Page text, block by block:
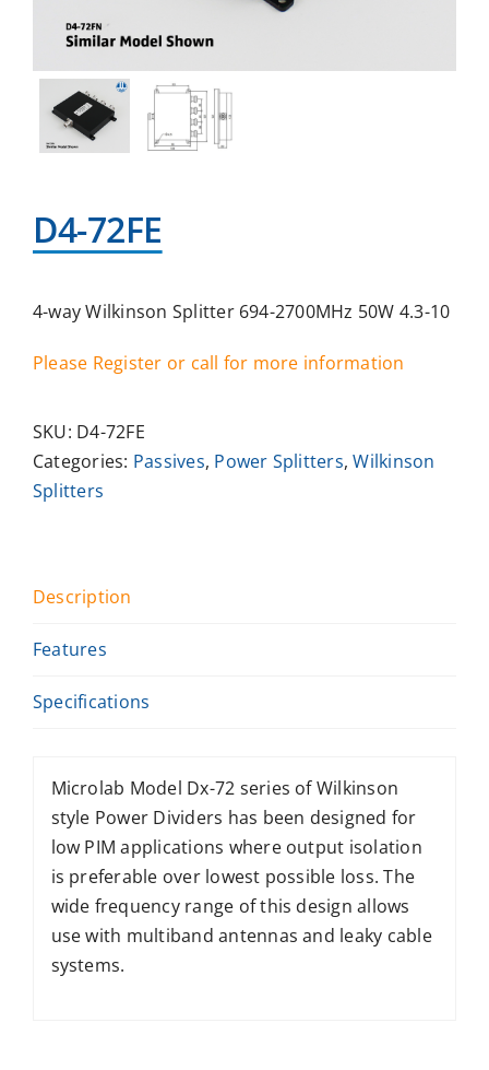
D4-72FE
4-way Wilkinson Splitter 694-2700MHz 50W 4.3-10
Please Register or call for more information
SKU: D4-72FE
Categories: Passives, Power Splitters,Wilkinson
Splitters
Description
Features
Specifications
Microlab Model Dx-72 series of Wilkinson
style Power Dividers has been designed for
low PIM applications where output isolation
is preferable over lowest possible loss. The
wide frequency range of this design allows
use with multiband antennas and leaky cable
systems.